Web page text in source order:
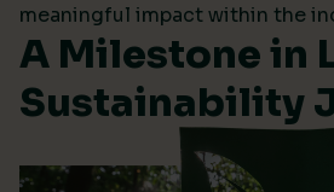
meaningful impact within the
A Milestone in
Sustainability